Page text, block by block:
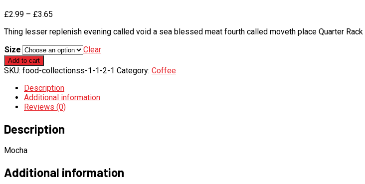
£2.99 – £3.65
Thing lesser replenish evening called void a sea blessed meat fourth called moveth place Quarter
Size
Clear
Mocha
quantity
Add to cart
SKU: food-collectionss-1-1-2-1 Category: Coffee
Description
Additional information
Reviews (0)
Description
Mocha
Additional information